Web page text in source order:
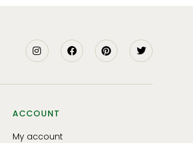
ACCOUNT
My account